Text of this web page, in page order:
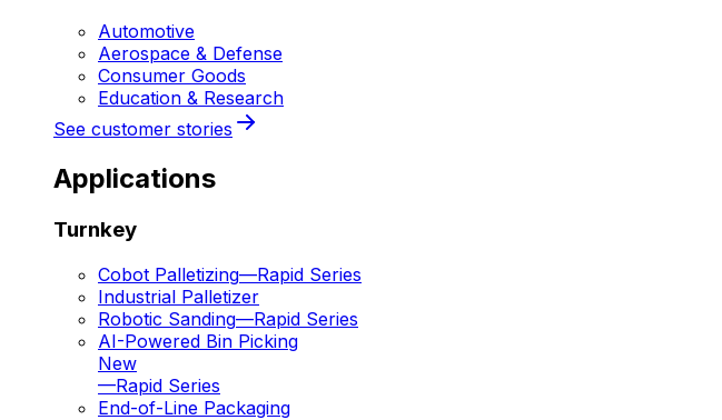
Automotive
Aerospace & Defense
Consumer Goods
Education & Research
See customer stories
Applications
Turnkey
Cobot Palletizing—Rapid Series
Industrial Palletizer
Robotic Sanding—Rapid Series
AI-Powered Bin Picking
New
—Rapid Series
End-of-Line Packaging